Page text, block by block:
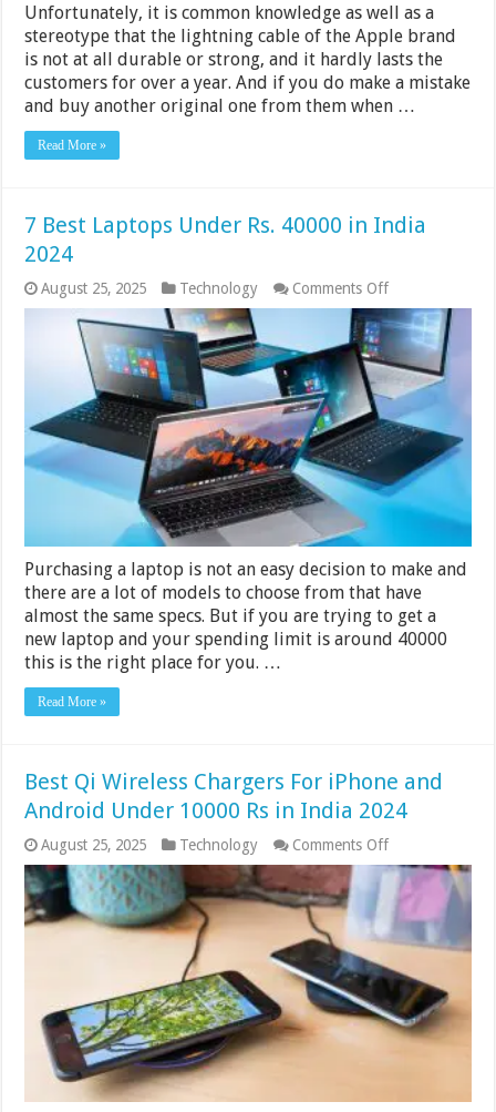
Unfortunately, it is common knowledge as well as a
stereotype that the lightning cable of the Apple brand
is not at all durable or strong, and it hardly lasts the
customers for over a year. And if you do make a mistake
and buy another original one from them when …
Read More »
7 Best Laptops Under Rs. 40000 in India
2024
August 25, 2025 Technology Comments Offon
7
Best
Laptops
Under
Rs.
40000
India
2024
Purchasing a laptop is not an easy decision to make and
there are a lot of models to choose from that have
almost the same specs. But if you are trying to get a
new laptop and your spending limit is around 40000
this is the right place for you. …
Read More »
Best Qi Wireless Chargers For iPhone and
Android Under 10000 Rs in India 2024
August 25, 2025 Technology Comments Offon
Best
Qi
Wireless
Chargers
For
iPhone
and
Android
Under
10000
Rs